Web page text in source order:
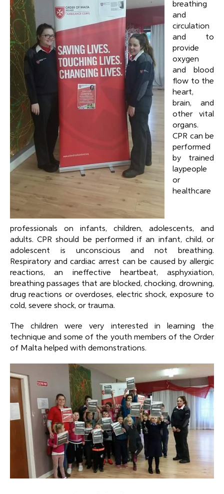
breathing
and
circulation
and to
provide
oxygen
and blood
flow to the
heart,
brain, and
other vital
organs.
CPR can be
performed
by trained
laypeople
or
healthcare
professionals on infants, children, adolescents, and
adults. CPR should be performed if an infant, child, or
adolescent is unconscious and not breathing.
Respiratory and cardiac arrest can be caused by allergic
reactions, an ineffective heartbeat, asphyxiation,
breathing passages that are blocked, chocking, drowning,
drug reactions or overdoses, electric shock, exposure to
cold, severe shock, or trauma.
The children were very interested in learning the
technique and some of the youth members of the Order
of Malta helped with demonstrations.